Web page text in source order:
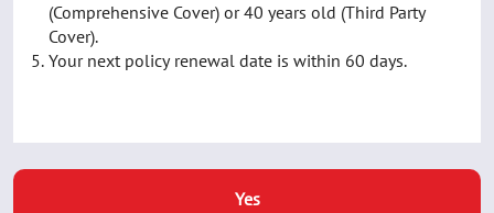
(Comprehensive Cover) or 40 years old (Third Party
Cover).
Your next policy renewal date is within 60 days.
Yes